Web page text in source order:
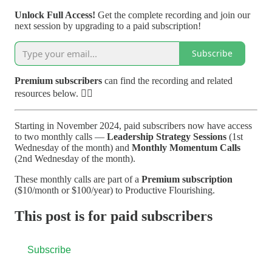
Unlock Full Access! Get the complete recording and join our
next session by upgrading to a paid subscription!
Subscribe
Premium subscribers can find the recording and related
resources below. 👇🏽
Starting in November 2024, paid subscribers now have access
to two monthly calls — Leadership Strategy Sessions (1st
Wednesday of the month) and Monthly Momentum Calls
(2nd Wednesday of the month).
These monthly calls are part of a Premium subscription
($10/month or $100/year) to Productive Flourishing.
This post is for paid subscribers
Subscribe